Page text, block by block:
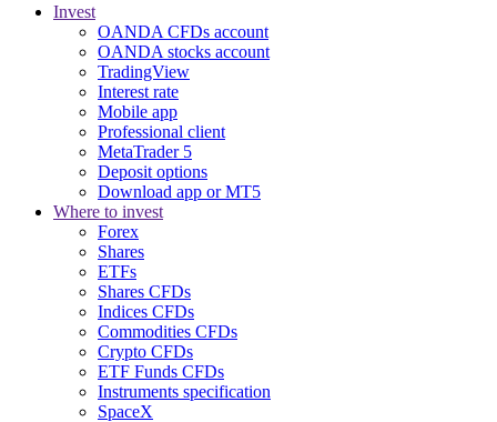
Invest
OANDA CFDs account
OANDA stocks account
TradingView
Interest rate
Mobile app
Professional client
MetaTrader 5
Deposit options
Download app or MT5
Where to invest
Forex
Shares
ETFs
Shares CFDs
Indices CFDs
Commodities CFDs
Crypto CFDs
ETF Funds CFDs
Instruments specification
SpaceX